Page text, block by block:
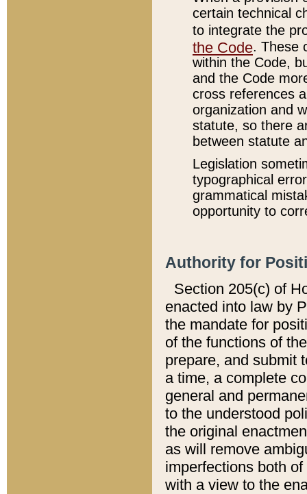
certain technical
to integrate the
the Code. These
within the Code,
and the Code
cross references
organization and
statute, so there
between statute
Legislation
typographical
grammatical
opportunity to
Authority for
Section 205(c) of
enacted into law by
the mandate for
of the functions of
prepare, and submit
a time, a complete
general and
to the understood
the original
as will remove
imperfections both
with a view to the